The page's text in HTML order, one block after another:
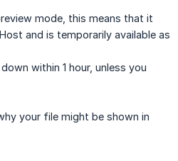
mode, this means that it
and is temporarily available as
within 1 hour, unless you
your file might be shown in